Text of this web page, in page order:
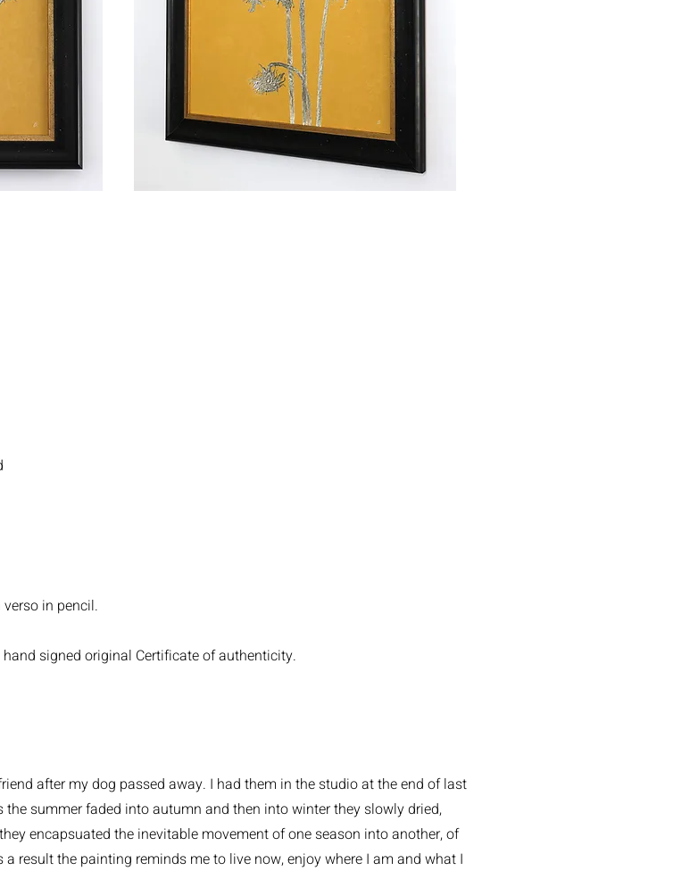
in pencil.
signed original Certificate of authenticity.
after my dog passed away. I had them in the studio at the end of last
summer faded into autumn and then into winter they slowly dried,
encapsuated the inevitable movement of one season into another, of
result the painting reminds me to live now, enjoy where I am and what I